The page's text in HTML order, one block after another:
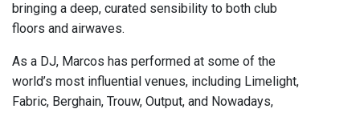
bringing a deep, curated sensibility to both club
floors and airwaves.
As a DJ, Marcos has performed at some of the
world’s most influential venues, including Limelight,
Fabric, Berghain, Trouw, Output, and Nowadays,